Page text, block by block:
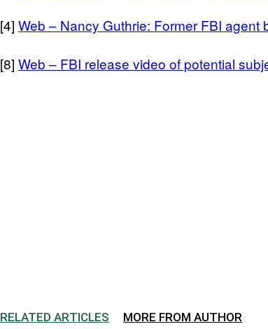
[4] Web – Nancy Guthrie: Former FBI
[8] Web – FBI release video of potential
RELATED ARTICLES MORE FROM AUTHOR